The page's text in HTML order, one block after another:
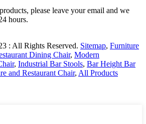
please leave your email and we
hours.
: All Rights Reserved. Sitemap, Furniture
Dining Chair, Modern
, Industrial Bar Stools, Bar Height Bar
and Restaurant Chair, All Products